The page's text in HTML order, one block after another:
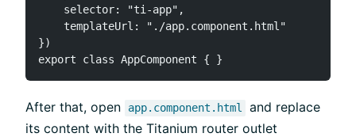
    selector: "ti-app",
    templateUrl: "./app.component.html"
})
After that, open app.component.html
and replace
its content with the Titanium router outlet